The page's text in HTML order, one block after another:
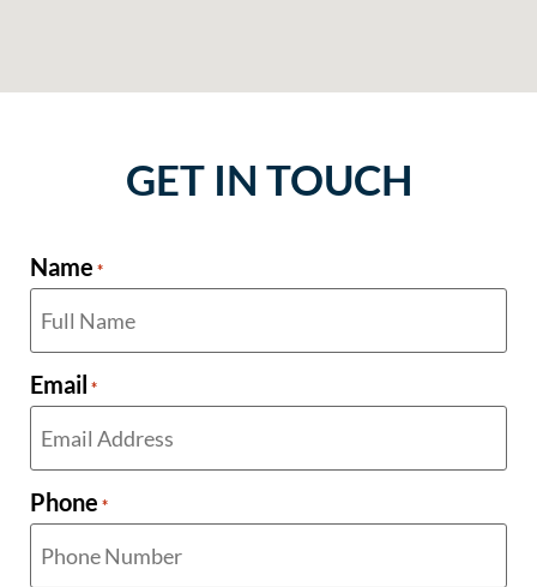
GET IN TOUCH
Name *
Email *
Phone *